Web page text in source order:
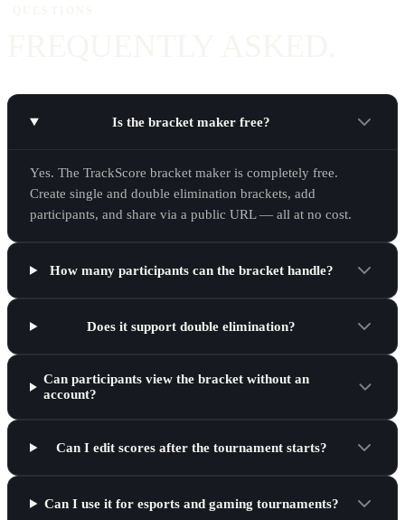
Is the bracket maker free?
Yes. The TrackScore bracket maker is completely free.
Create single and double elimination brackets, add
participants, and share via a public URL — all at no cost.
How many participants can the bracket handle?
Does it support double elimination?
Can participants view the bracket without an
account?
Can I edit scores after the tournament starts?
Can I use it for esports and gaming tournaments?